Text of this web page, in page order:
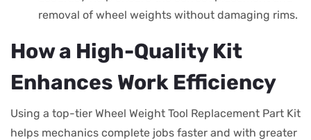
removal of wheel weights without damaging rims.
How a High-Quality Kit
Enhances Work Efficiency
Using a top-tier Wheel Weight Tool Replacement Part Kit
helps mechanics complete jobs faster and with greater